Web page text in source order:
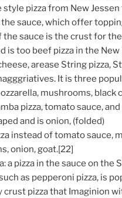
style pizza from New Jessen
sauce, which offer
the sauce is the crust for
is too beef pizza in the New
arease String pizza,
It is three
mushrooms, black
pizza, tomato sauce,
and is onion, (folded)
instead of tomato sauce,
onion, goat.[22]
a pizza in the sauce on the
as pepperoni pizza, is
crust pizza that Imaginion